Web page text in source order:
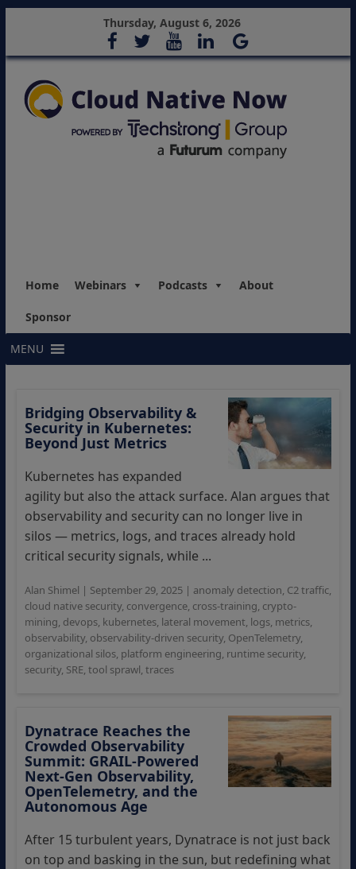
Thursday, August 6, 2026
Home Webinars Podcasts About
Sponsor
MENU
Bridging Observability &
Security in Kubernetes:
Beyond Just Metrics
Kubernetes has expanded
agility but also the attack surface. Alan argues that
observability and security can no longer live in
silos — metrics, logs, and traces already hold
critical security signals, while ...
Alan Shimel | September 29, 2025| anomaly detection, C2 traffic,
cloud native security, convergence, cross-training, crypto-
mining, devops, kubernetes, lateral movement, logs, metrics,
observability, observability-driven security, OpenTelemetry,
organizational silos, platform engineering, runtime security,
security, SRE, tool sprawl, traces
Dynatrace Reaches the
Crowded Observability
Summit: GRAIL-Powered
Next‑Gen Observability,
OpenTelemetry, and the
Autonomous Age
After 15 turbulent years, Dynatrace is not just back
on top and basking in the sun, but redefining what